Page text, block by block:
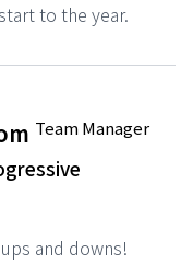
to the year.
Team Manager
and downs!